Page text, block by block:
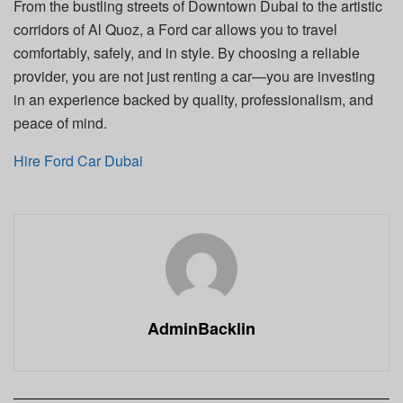
From the bustling streets of Downtown Dubai to the artistic
corridors of Al Quoz, a Ford car allows you to travel
comfortably, safely, and in style. By choosing a reliable
provider, you are not just renting a car—you are investing
in an experience backed by quality, professionalism, and
peace of mind.
Hire Ford Car Dubai
AdminBacklin